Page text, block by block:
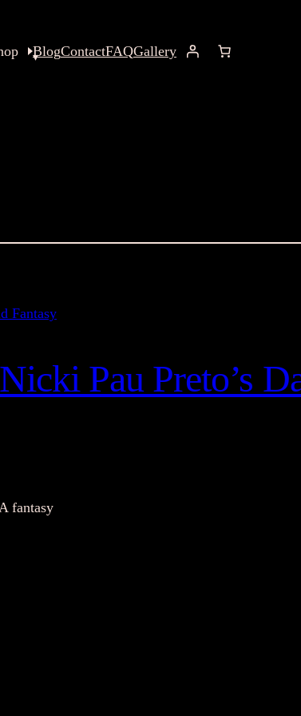
BlogContactFAQGallery
Pau Preto’s
fantasy